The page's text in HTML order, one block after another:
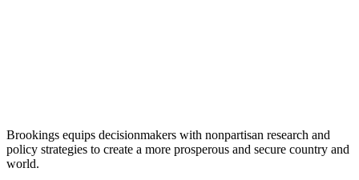
Brookings equips decisionmakers with nonpartisan research and
policy strategies to create a more prosperous and secure country and
world.